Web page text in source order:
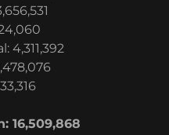
4,311,392
16,509,868